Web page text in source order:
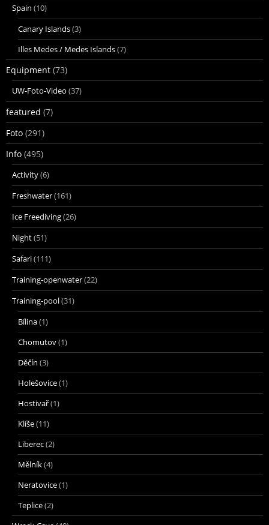
Spain (10)
Canary Islands(3)
Illes Medes / Medes Islands(7)
Equipment (73)
UW-Foto-Video (37)
featured (7)
Foto (291)
Info (495)
Activity(6)
Freshwater(161)
Ice Freediving(26)
Night(51)
Safari(111)
Training-openwater(22)
Training-pool(31)
Bílina(1)
Chomutov(1)
Děčín (3)
Holešovice(1)
Hostivař(1)
Klíše(11)
Liberec(2)
Mělník(4)
Neratovice(1)
Teplice(2)